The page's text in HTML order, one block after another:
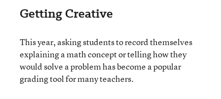
Getting Creative
This year, asking students to record themselves
explaining a math concept or telling how they
would solve a problem has become a popular
grading tool for many teachers.